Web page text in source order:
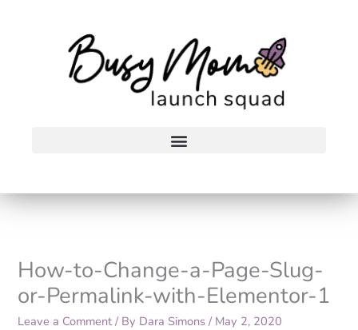
How-to-Change-a-Page-Slug-
or-Permalink-with-Elementor-1
Leave a Comment / By Dara Simons/ May 2, 2020